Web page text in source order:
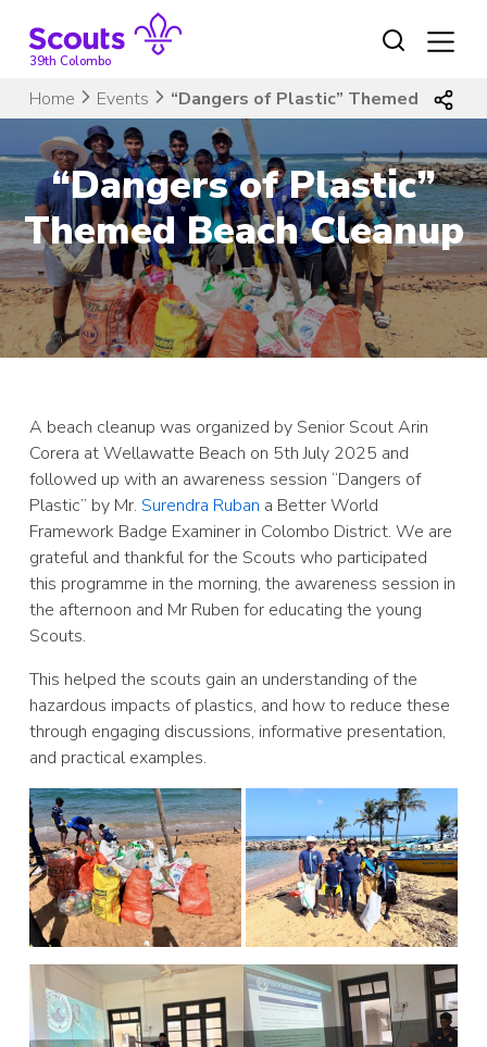
content39th Colombo
Home Events “Dangers of Plastic” Themed Beach
“Dangers of Plastic”
Themed Beach Cleanup
A beach cleanup was organized by Senior Scout Arin
Corera at Wellawatte Beach on 5th July 2025 and
followed up with an awareness session “Dangers of
Plastic” by Mr. Surendra Ruban a Better World
Framework Badge Examiner in Colombo District. We are
grateful and thankful for the Scouts who participated
this programme in the morning, the awareness session in
the afternoon and Mr Ruben for educating the young
Scouts.
This helped the scouts gain an understanding of the
hazardous impacts of plastics, and how to reduce these
through engaging discussions, informative presentation,
and practical examples.